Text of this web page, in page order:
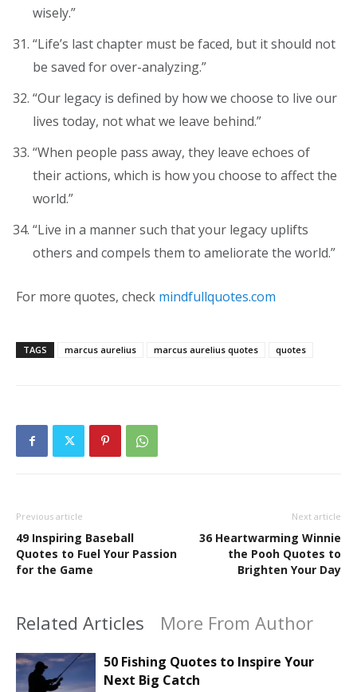
wisely.”
“Life’s last chapter must be faced, but it should not
be saved for over-analyzing.”
“Our legacy is defined by how we choose to live our
lives today, not what we leave behind.”
“When people pass away, they leave echoes of
their actions, which is how you choose to affect the
world.”
“Live in a manner such that your legacy uplifts
others and compels them to ameliorate the world.”
For more quotes, check mindfullquotes.com
TAGS marcus aurelius marcus aurelius quotes quotes
Previous article
49 Inspiring Baseball
Quotes to Fuel Your Passion
for the Game
Next article
36 Heartwarming Winnie
the Pooh Quotes to
Brighten Your Day
Related Articles More From Author
50 Fishing Quotes to Inspire Your
Next Big Catch